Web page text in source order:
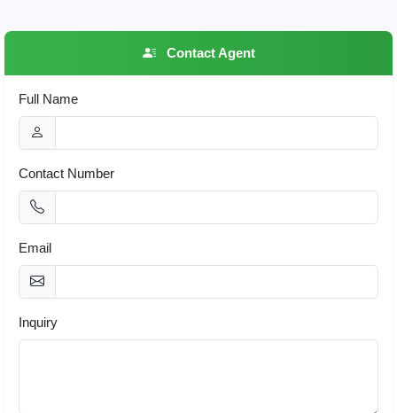
Contact Agent
Full Name
Contact Number
Email
Inquiry